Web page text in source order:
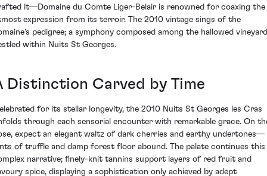
it—Domaine du Comte Liger-Belair is renowned for coaxing the
expression from its terroir. The 2010 vintage sings of the
pedigree; a symphony composed among the hallowed
within Nuits St Georges.
Distinction Carved by Time
for its stellar longevity, the 2010 Nuits St Georges les Cras
through each sensorial encounter with remarkable grace. On
expect an elegant waltz of dark cherries and earthy undertones—
of truffle and damp forest floor abound. The palate continues this
narrative; finely-knit tannins support layers of red fruit and
spice, displaying a sophistication only achieved by adept